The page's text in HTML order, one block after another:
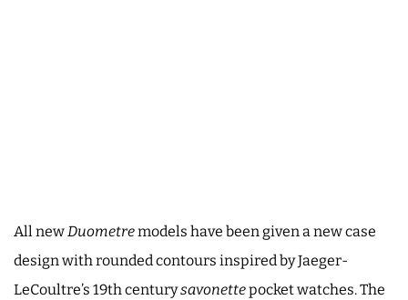
All newDuometremodels have been given a new case
design with rounded contours inspired by Jaeger-
LeCoultre’s 19th centurysavonettepocket watches. The